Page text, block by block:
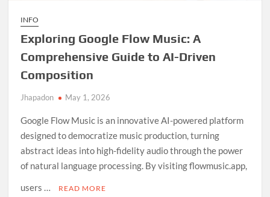
INFO
Exploring Google Flow Music: A
Comprehensive Guide to AI-Driven
Composition
Jhapadon May 1, 2026
Google Flow Music is an innovative AI-powered platform
designed to democratize music production, turning
abstract ideas into high-fidelity audio through the power
of natural language processing. By visiting flowmusic.app,
users …
READ MORE